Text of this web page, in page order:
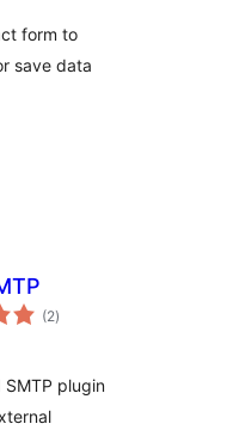
form to
save data
(2total
rating
)
plugin